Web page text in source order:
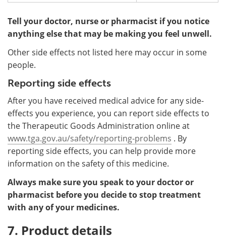
Tell your doctor, nurse or pharmacist if you notice
anything else that may be making you feel unwell.
Other side effects not listed here may occur in some
people.
Reporting side effects
After you have received medical advice for any side-
effects you experience, you can report side effects to
the Therapeutic Goods Administration online at
www.tga.gov.au/safety/reporting-problems . By
reporting side effects, you can help provide more
information on the safety of this medicine.
Always make sure you speak to your doctor or
pharmacist before you decide to stop treatment
with any of your medicines.
7. Product details